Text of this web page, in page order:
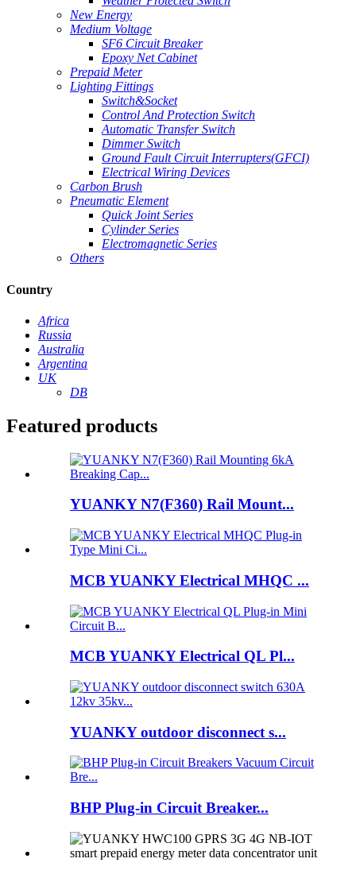
New Energy
Medium Voltage
SF6 Circuit Breaker
Epoxy Net Cabinet
Prepaid Meter
Lighting Fittings
Switch&Socket
Control And Protection Switch
Automatic Transfer Switch
Dimmer Switch
Ground Fault Circuit Interrupters(GFCI)
Electrical Wiring Devices
Carbon Brush
Pneumatic Element
Quick Joint Series
Cylinder Series
Electromagnetic Series
Others
Country
Africa
Russia
Australia
Argentina
UK
DB
Featured products
YUANKY N7(F360) Rail Mount...
MCB YUANKY Electrical MHQC ...
MCB YUANKY Electrical QL Pl...
YUANKY outdoor disconnect s...
BHP Plug-in Circuit Breaker...